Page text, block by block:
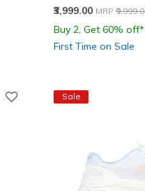
₹3,999.00 Price
MRP
Buy 2, Get 60% off*
First Time on Sale
Sale